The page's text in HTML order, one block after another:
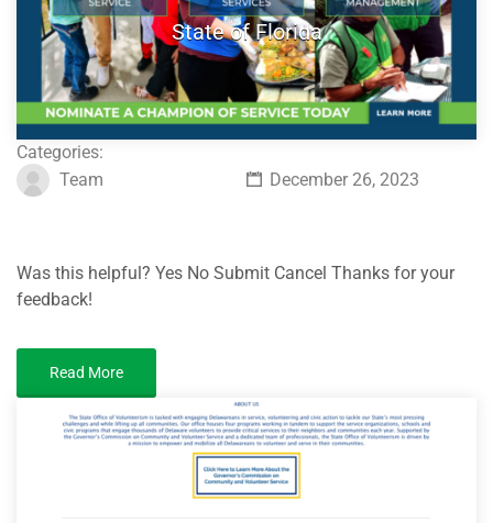
State of Florida
Categories:
Team
December 26, 2023
Was this helpful? Yes No Submit Cancel Thanks for your
feedback!
Read More